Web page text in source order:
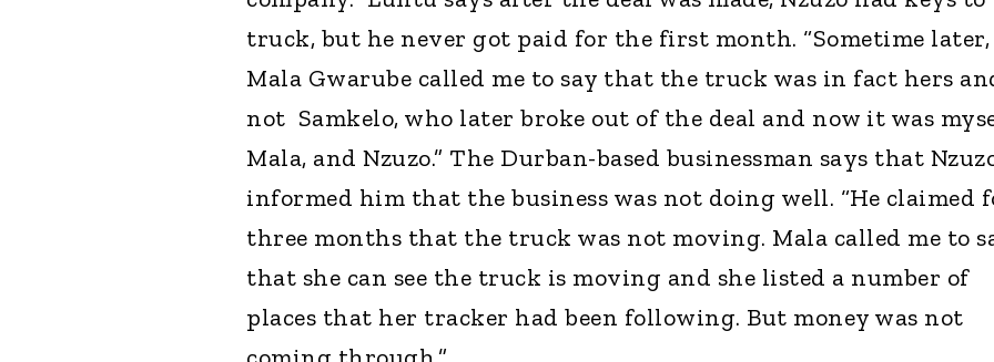
truck, but he never got paid for the first month. “Sometime later,
Mala Gwarube called me to say that the truck was in fact hers
not Samkelo, who later broke out of the deal and now it was
Mala, and Nzuzo.” The Durban-based businessman says that
informed him that the business was not doing well. “He claimed
three months that the truck was not moving. Mala called me to
that she can see the truck is moving and she listed a number of
places that her tracker had been following. But money was not